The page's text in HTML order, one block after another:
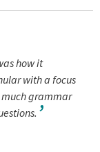
how it
with a focus
much grammar